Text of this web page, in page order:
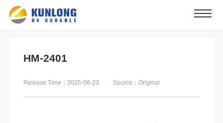
HM-2401
Release Time：2025-06-23 Source：Original